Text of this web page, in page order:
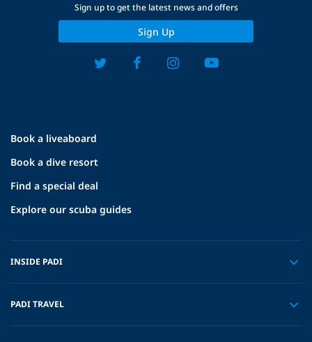
Book a liveaboard
Book a dive resort
Find a special deal
Explore our scuba guides
INSIDE PADI
PADI TRAVEL
Sign up to get the latest news and offers
Sign Up